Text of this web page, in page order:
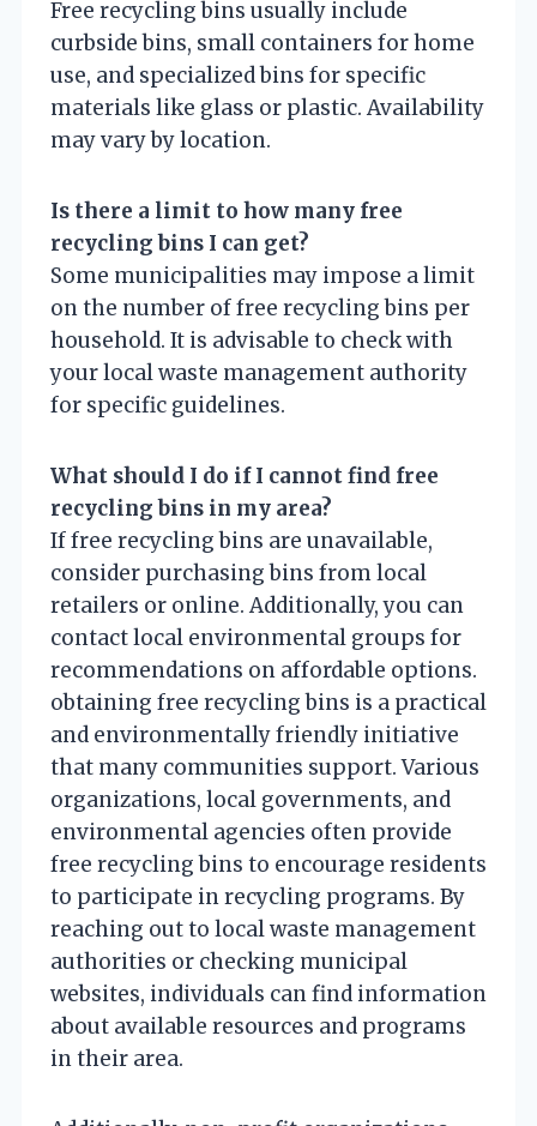
Free recycling bins usually include
curbside bins, small containers for home
use, and specialized bins for specific
materials like glass or plastic. Availability
may vary by location.
Is there a limit to how many free
recycling bins I can get?
Some municipalities may impose a limit
on the number of free recycling bins per
household. It is advisable to check with
your local waste management authority
for specific guidelines.
What should I do if I cannot find free
recycling bins in my area?
If free recycling bins are unavailable,
consider purchasing bins from local
retailers or online. Additionally, you can
contact local environmental groups for
recommendations on affordable options.
obtaining free recycling bins is a practical
and environmentally friendly initiative
that many communities support. Various
organizations, local governments, and
environmental agencies often provide
free recycling bins to encourage residents
to participate in recycling programs. By
reaching out to local waste management
authorities or checking municipal
websites, individuals can find information
about available resources and programs
in their area.